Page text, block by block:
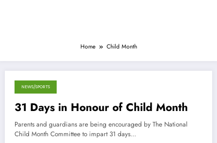
Home Child Month
April 28, 2013
NEWS/SPORTS
31 Days in Honour of Child Month
Parents and guardians are being encouraged by The National
Child Month Committee to impart 31 days…